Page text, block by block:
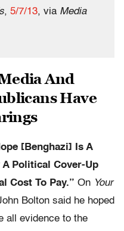
, 5/7/13, via Media
And
Have
[Benghazi] Is A
Political Cover-Up
Cost To Pay.” On Your
Bolton said he hoped
all evidence to the